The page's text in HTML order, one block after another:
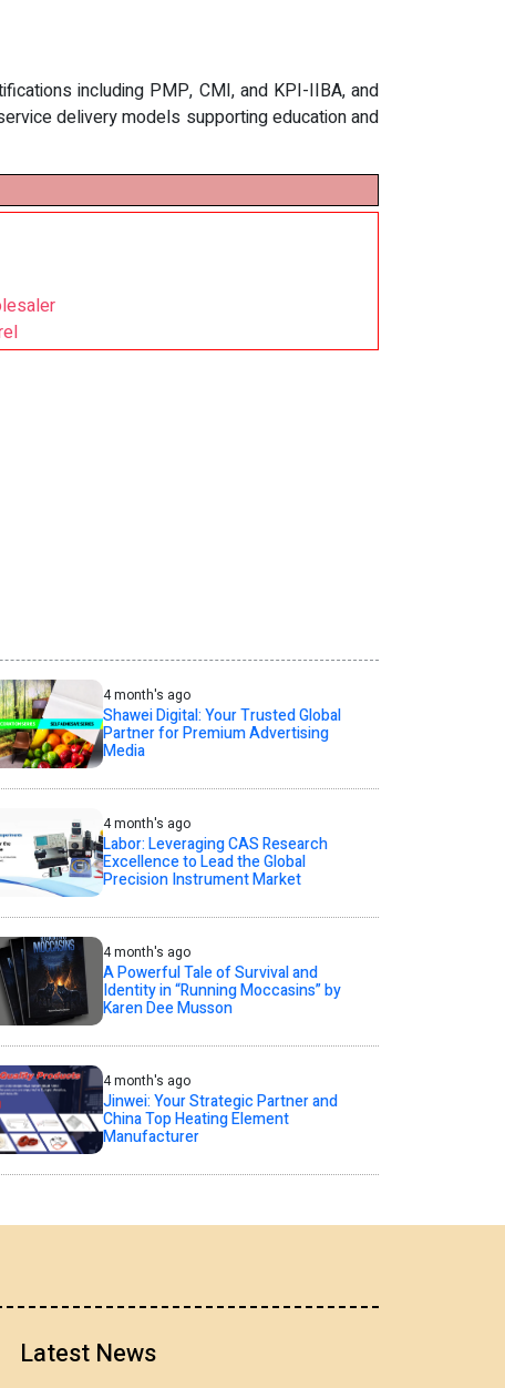
including PMP, CMI, and KPI-IIBA, and
delivery models supporting education and
4 month's ago
Shawei Digital: Your Trusted Global
Partner for Premium Advertising
Media
4 month's ago
Labor: Leveraging CAS Research
Excellence to Lead the Global
Precision Instrument Market
4 month's ago
A Powerful Tale of Survival and
Identity in “Running Moccasins” by
Karen Dee Musson
4 month's ago
Jinwei: Your Strategic Partner and
China Top Heating Element
Manufacturer
Latest News